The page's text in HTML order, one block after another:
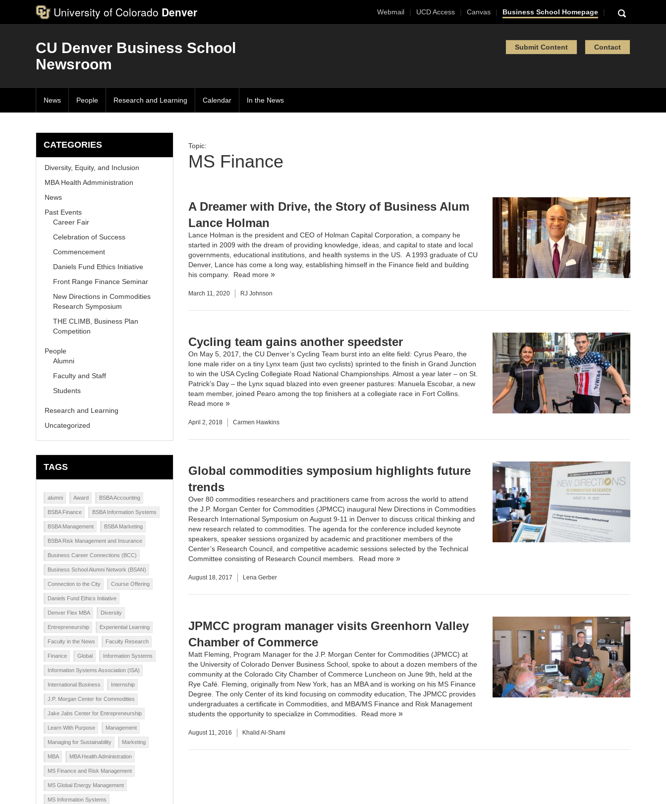
University of Colorado Denver Webmail UCD Access Canvas Business School Homepage
CU Denver Business School
Newsroom
Submit Content Contact
News People Research and Learning Calendar In the News
Topic:
MS Finance
A Dreamer with Drive, the Story of Business Alum
Lance Holman
Lance Holman is the president and CEO of Holman Capital Corporation , a company he
started in 2009 with the dream of providing knowledge, ideas, and capital to state and local
governments, educational institutions, and health systems in the US. A 1993 graduate of CU
Denver, Lance has come a long way, establishing himself in the Finance field and building
his company. Read more
March 11, 2020 RJ Johnson
Cycling team gains another speedster
On May 5, 2017, the CU Denver’s Cycling Team burst into an elite field: Cyrus Pearo, the
lone male rider on a tiny Lynx team (just two cyclists) sprinted to the finish in Grand Junction
to win the USA Cycling Collegiate Road National Championships. Almost a year later – on St.
Patrick’s Day – the Lynx squad blazed into even greener pastures: Manuela Escobar, a new
team member, joined Pearo among the top finishers at a collegiate race in Fort Collins.
Read more
April 2, 2018 Carmen Hawkins
Global commodities symposium highlights future
trends
Over 80 commodities researchers and practitioners came from across the world to attend
the J.P. Morgan Center for Commodities (JPMCC) inaugural New Directions in Commodities
Research International Symposium on August 9-11 in Denver to discuss critical thinking and
new research related to commodities. The agenda for the conference included keynote
speakers, speaker sessions organized by academic and practitioner members of the
Center’s Research Council, and competitive academic sessions selected by the Technical
Committee consisting of Research Councilmembers. Read more
August 18, 2017 Lena Gerber
JPMCC program manager visits Greenhorn Valley
Chamber of Commerce
Matt Fleming, Program Manager for the J.P. Morgan Center for Commodities(JPMCC) at
the University of Colorado Denver Business School, spoke to about a dozen members of the
community at the Colorado City Chamber of Commerce Luncheon on June 9th, held at the
Rye Café. Fleming, originally from New York, has an MBA and is working on his MS Finance
Degree. The only Center of its kind focusing on commodity education, The JPMCC provides
undergraduates a certificate in Commodities, and MBA/MS Finance and Risk Management
students the opportunity to specialize in Commodities. Read more
August 11, 2016 Khalid Al-Shami
CATEGORIES
Diversity, Equity, and Inclusion
MBA Health Admministration
News
Past Events
Career Fair
Celebration of Success
Commencement
Daniels Fund Ethics Initiative
Front Range Finance Seminar
New Directions in Commodities
Research Symposium
THE CLIMB, Business Plan
Competition
People
Alumni
Faculty and Staff
Students
Research and Learning
Uncategorized
TAGS
alumni Award BSBA Accounting
BSBA Finance BSBA Information Systems
BSBA Management BSBA Marketing
BSBA Risk Management and Insurance
Business Career Connections (BCC)
Business School Alumni Network (BSAN)
Connection to the City Course Offering
Daniels Fund Ethics Initiative
Denver Flex MBA Diversity
Entrepreneurship Experiential Learning
Faculty in the News Faculty Research
Finance Global Information Systems
Information Systems Association (ISA)
International Business Internship
J.P. Morgan Center for Commodities
Jake Jabs Center for Entrepreneurship
Learn With Purpose Management
Managing for Sustainability Marketing
MBA MBA Health Administration
MS Finance and Risk Management
MS Global Energy Management
MS Information Systems